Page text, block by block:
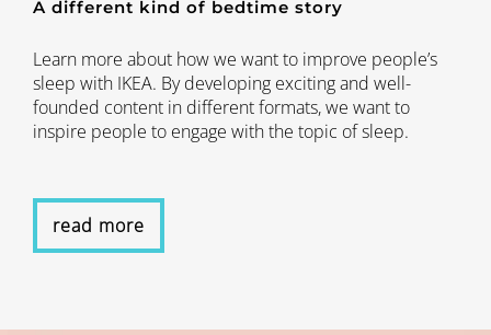
A different kind of bedtime story
Learn more about how we want to improve people’s
sleep with IKEA. By developing exciting and well-
founded content in different formats, we want to
inspire people to engage with the topic of sleep.
read more